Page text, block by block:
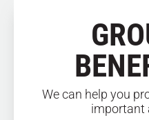
We can help you
important